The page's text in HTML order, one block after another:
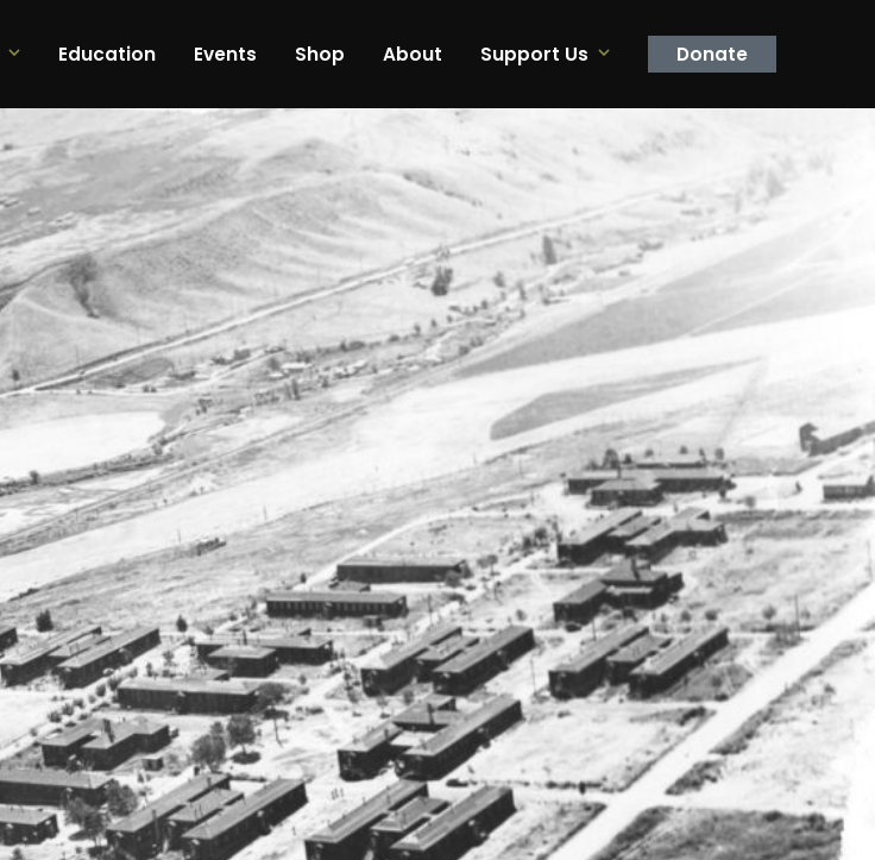
Education Events Shop About Support Us Donate